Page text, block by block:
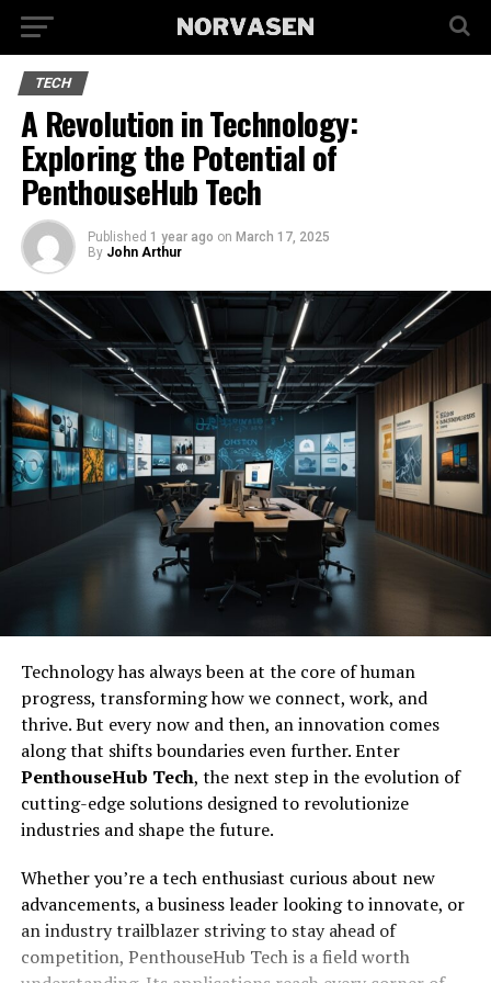
TECH
A Revolution in Technology:
Exploring the Potential of
PenthouseHub Tech
Published 1 year ago on March 17, 2025
By John Arthur
Technology has always been at the core of human
progress, transforming how we connect, work, and
thrive. But every now and then, an innovation comes
along that shifts boundaries even further. Enter
PenthouseHub Tech, the next step in the evolution of
cutting-edge solutions designed to revolutionize
industries and shape the future.
Whether you’re a tech enthusiast curious about new
advancements, a business leader looking to innovate, or
an industry trailblazer striving to stay ahead of
competition, PenthouseHub Tech is a field worth